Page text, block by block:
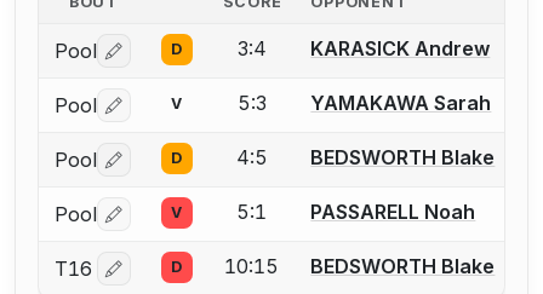
Pool Log in or create an account to report a bout
D 3:4 KARASICK Andrew
Pool Log in or create an account to report a bout
V 5:3 YAMAKAWA Sarah
Pool Log in or create an account to report a bout
D 4:5 BEDSWORTH Blake
Pool Log in or create an account to report a bout
V 5:1 PASSARELL Noah
T16 Log in or create an account to report a bout
D 10:15 BEDSWORTH Blake